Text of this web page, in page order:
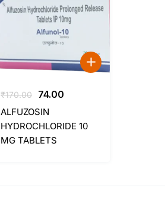
₹170.00
Original
price
was:
₹170.00.
74.00
is:
ALFUZOSIN
HYDROCHLORIDE 10
MG TABLETS